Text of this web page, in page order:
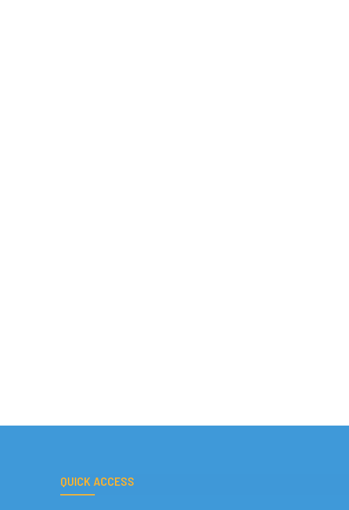
QUICK ACCESS